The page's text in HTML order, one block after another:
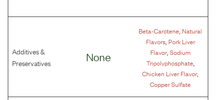
Additives &
Preservatives
None
Beta-Carotene Natural
Flavors, Pork Liver
Flavor, Sodium
Tripolyphosphate,
Chicken Liver Flavor,
Copper Sulfate